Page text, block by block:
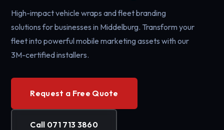
High-impact vehicle wraps and fleet branding
solutions for businesses in Middelburg. Transform your
fleet into powerful mobile marketing assets with our
3M-certified installers.
Request a Free Quote
Call 071 713 3860